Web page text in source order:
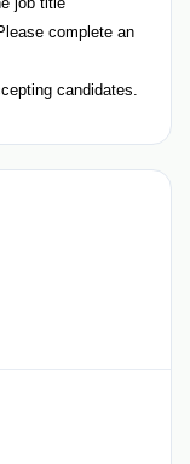
complete an
candidates.